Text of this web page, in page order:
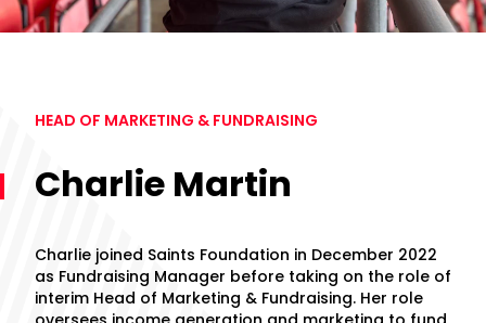
HEAD OF MARKETING & FUNDRAISING
Charlie Martin
Charlie joined Saints Foundation in December 2022
as Fundraising Manager before taking on the role of
interim Head of Marketing & Fundraising. Her role